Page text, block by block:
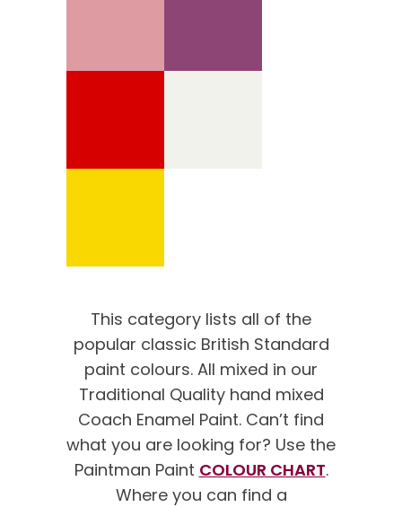
This category lists all of the
popular classic British Standard
paint colours. All mixed in our
Traditional Quality hand mixed
Coach Enamel Paint. Can’t find
what you are looking for? Use the
Paintman Paint COLOUR CHART.
Where you can find a